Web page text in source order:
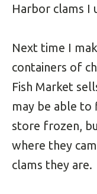
Harbor clams I
Next time I
containers of
Fish Market
may be able
store frozen,
where they
clams they are.